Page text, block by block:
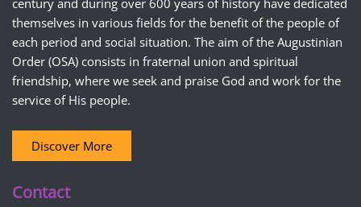
century and during over 600 years of history have dedicated
themselves in various fields for the benefit of the people of
each period and social situation. The aim of the Augustinian
Order (OSA) consists in fraternal union and spiritual
friendship, where we seek and praise God and work for the
service of His people.
Discover More
Contact